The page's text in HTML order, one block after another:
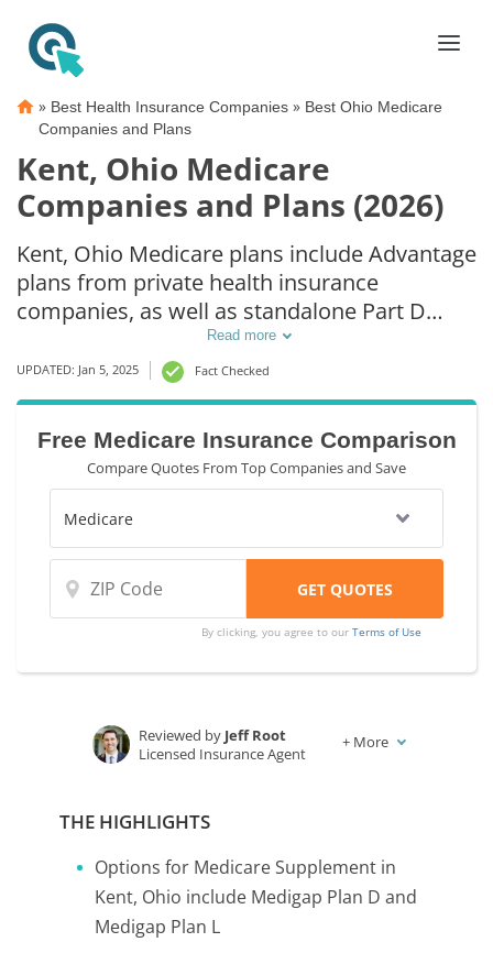
» Best Health Insurance Companies » Best Ohio Medicare
Companies and Plans
Kent, Ohio Medicare
Companies and Plans (2026)
Kent, Ohio Medicare plans include Advantage
plans from private health insurance
companies, as well as standalone Part D
prescription drug coverage. For those that
prefer original Medicare coverage, Kent, OH
supplemental plans are also available.
Read more
UPDATED: Jan 5, 2025 Fact Checked
Free Medicare Insurance Comparison
Compare Quotes From Top Companies and Save
By clicking, you agree to ourTerms of Use
Reviewed by Jeff Root
Licensed Insurance Agent
+ More
THE HIGHLIGHTS
Options for Medicare Supplement in
Kent, Ohio include Medigap Plan D and
Medigap Plan L